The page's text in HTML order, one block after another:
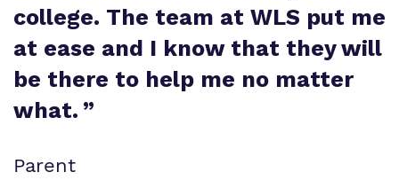
college. The team at WLS put me
at ease and I know that they will
be there to help me no matter
what. ”
Parent